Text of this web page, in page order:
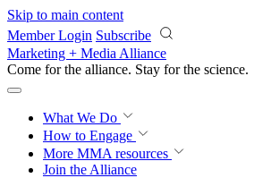
Skip to main content
Member Login Subscribe
Marketing + Media Alliance
Come for the alliance. Stay for the revolution.
What We Do
How to Engage
More MMA resources
Join the Alliance